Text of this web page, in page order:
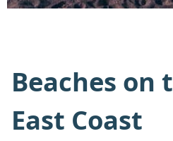
Beaches on
East Coast